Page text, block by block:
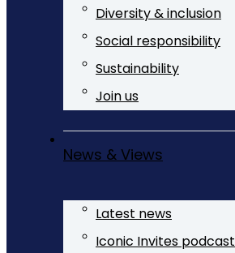
Diversity & inclusion
Social responsibility
Sustainability
Join us
News & Views
Latest news
Iconic Invites podcast